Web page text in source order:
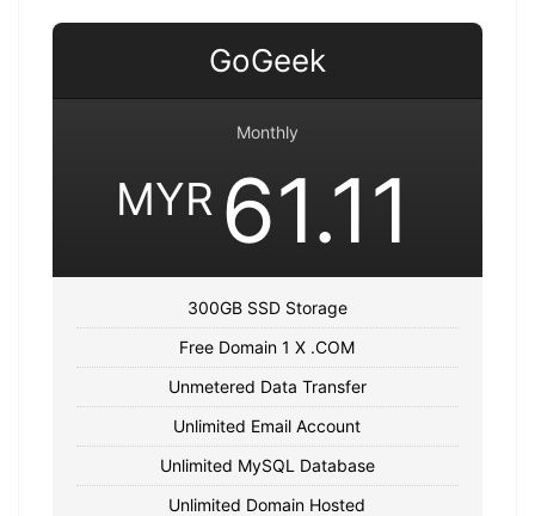
GoGeek
Monthly
MYR 61.11
300GB SSD Storage
Free Domain 1 X .COM
Unmetered Data Transfer
Unlimited Email Account
Unlimited MySQL Database
Unlimited Domain Hosted